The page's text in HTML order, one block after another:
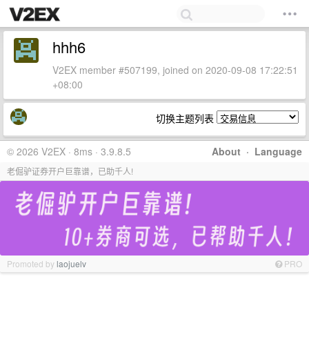
hhh6
V2EX member #507199, joined on 2020-09-08 17:22:51
+08:00
切换主题列表
About · Language
© 2026 V2EX · 8ms · 3.9.8.5
老倔驴证券开户巨靠谱，已助千人!
Promoted bylaojuelv PRO